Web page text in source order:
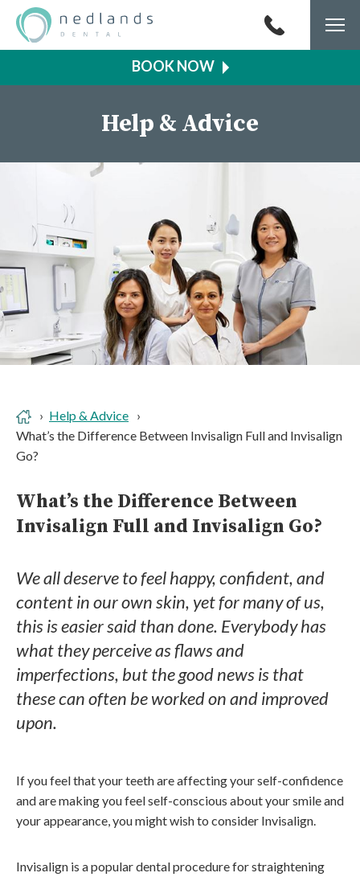
Help & Advice
Help & Advice
What’s the Difference Between Invisalign Full and Invisalign
Go?
What’s the Difference Between
Invisalign Full and Invisalign Go?
We all deserve to feel happy, confident, and
content in our own skin, yet for many of us,
this is easier said than done. Everybody has
what they perceive as flaws and
imperfections, but the good news is that
these can often be worked on and improved
upon.
If you feel that your teeth are affecting your self-confidence
and are making you feel self-conscious about your smile and
your appearance, you might wish to consider Invisalign.
Invisalign is a popular dental procedure for straightening